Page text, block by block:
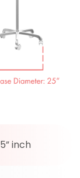
inch